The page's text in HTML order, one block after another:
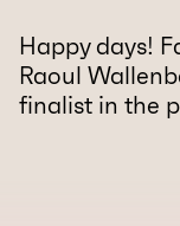
Happy days!
Raoul
finalist in the